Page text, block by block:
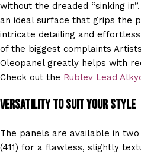
without the dreaded “sinking
an ideal surface that grips the
intricate detailing and
of the biggest complaints
Oleopanel greatly helps with
Check out the Rublev Lead
Versatility to Suit Your Style
The panels are available in
(411) for a flawless, slightly